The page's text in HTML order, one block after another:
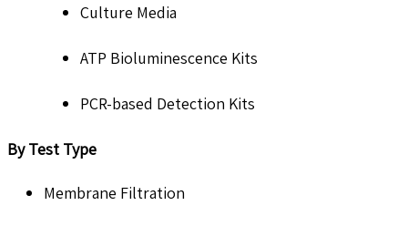
Culture Media
ATP Bioluminescence Kits
PCR-based Detection Kits
By Test Type
Membrane Filtration